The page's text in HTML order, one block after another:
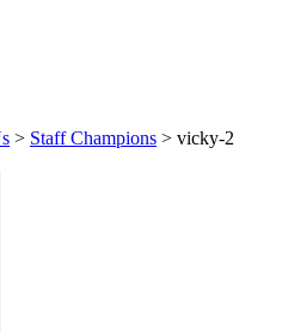
> Staff Champions > vicky-2